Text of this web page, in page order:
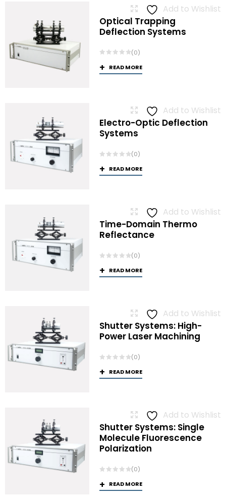
Add to Wishlist
Optical Trapping
Deflection Systems
(0)
READ MORE
Add to Wishlist
Electro-Optic Deflection
Systems
(0)
READ MORE
Add to Wishlist
Time-Domain Thermo
Reflectance
(0)
READ MORE
Add to Wishlist
Shutter Systems: High-
Power Laser Machining
(0)
READ MORE
Add to Wishlist
Shutter Systems: Single
Molecule Fluorescence
Polarization
(0)
READ MORE